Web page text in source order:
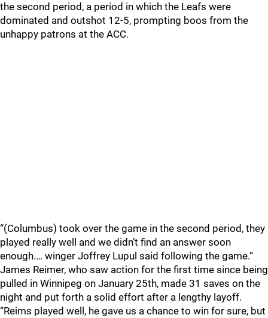
the second period, a period in which the Leafs were
dominated and outshot 12-5, prompting boos from the
unhappy patrons at the ACC.
“(Columbus) took over the game in the second period, they
played really well and we didn’t find an answer soon
enough.… winger Joffrey Lupul said following the game.“
James Reimer, who saw action for the first time since being
pulled in Winnipeg on January 25th, made 31 saves on the
night and put forth a solid effort after a lengthy layoff.
“Reims played well, he gave us a chance to win for sure, but